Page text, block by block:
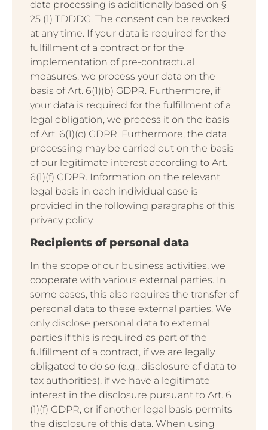
data processing is additionally based on §
25 (1) TDDDG. The consent can be revoked
at any time. If your data is required for the
fulfillment of a contract or for the
implementation of pre-contractual
measures, we process your data on the
basis of Art. 6(1)(b) GDPR. Furthermore, if
your data is required for the fulfillment of a
legal obligation, we process it on the basis
of Art. 6(1)(c) GDPR. Furthermore, the data
processing may be carried out on the basis
of our legitimate interest according to Art.
6(1)(f) GDPR. Information on the relevant
legal basis in each individual case is
provided in the following paragraphs of this
privacy policy.
Recipients of personal data
In the scope of our business activities, we
cooperate with various external parties. In
some cases, this also requires the transfer of
personal data to these external parties. We
only disclose personal data to external
parties if this is required as part of the
fulfillment of a contract, if we are legally
obligated to do so (e.g., disclosure of data to
tax authorities), if we have a legitimate
interest in the disclosure pursuant to Art. 6
(1)(f) GDPR, or if another legal basis permits
the disclosure of this data. When using